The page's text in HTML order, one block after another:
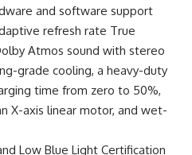
and software support
refresh rate True
Atmos sound with stereo
grade cooling, a heavy-duty
time from zero to 50%,
X-axis linear motor, and wet-
Low Blue Light Certification